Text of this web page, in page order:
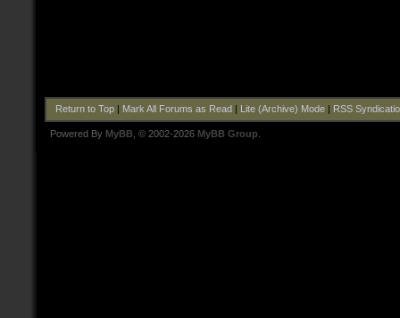
Return to Top| Mark All Forums as Read Lite (Archive) Mode| RSS
Powered By MyBB , © 2002-2026 MyBB Group